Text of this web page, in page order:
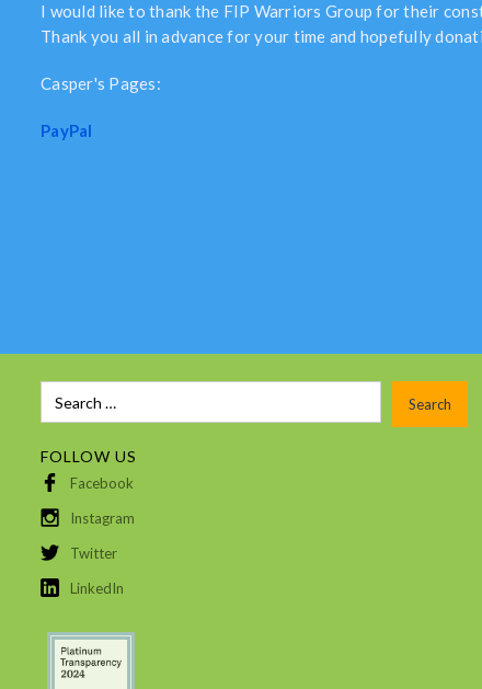
I would like to thank the FIP Warriors Group for their
Thank you all in advance for your time and hopefully
Casper's Pages:
PayPal
FOLLOW US
Facebook
Instagram
Twitter
LinkedIn